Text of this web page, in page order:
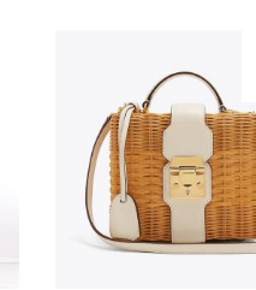
ADD TO CART